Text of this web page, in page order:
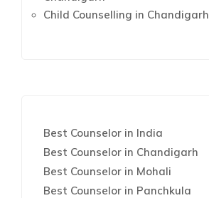
Child Counselling in Chandigarh
Best Counselor in India
Best Counselor in Chandigarh
Best Counselor in Mohali
Best Counselor in Panchkula